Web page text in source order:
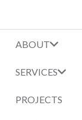
ABOUT
SERVICES
PROJECTS
Blog